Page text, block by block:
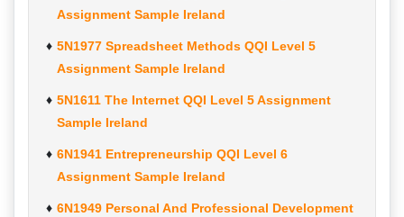
Assignment Sample Ireland
5N1977 Spreadsheet Methods QQI Level 5
Assignment Sample Ireland
5N1611 The Internet QQI Level 5 Assignment
Sample Ireland
6N1941 Entrepreneurship QQI Level 6
Assignment Sample Ireland
6N1949 Personal And Professional Development